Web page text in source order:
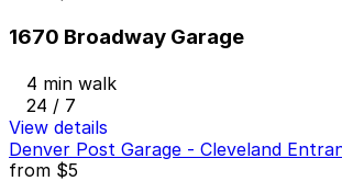
1670 Broadway Garage
4 min walk
24 / 7
View details
Denver Post Garage - Cleveland
from $5